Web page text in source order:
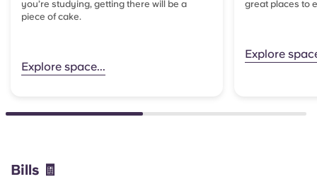
you’re studying, getting there will be a
piece of cake.
Explore space...
great places to
Explore
Bills 🧾